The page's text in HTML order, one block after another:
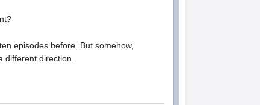
episodes before. But somehow,
different direction.